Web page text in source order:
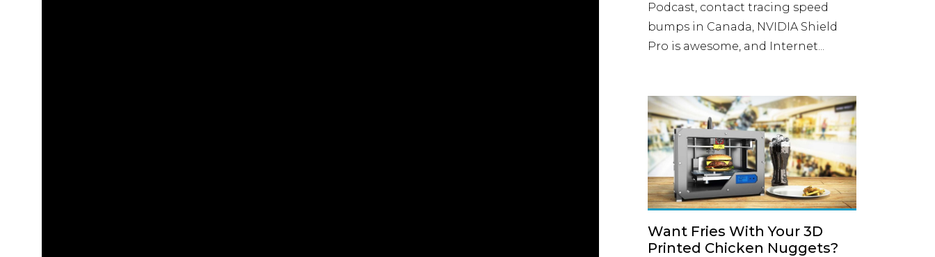
Podcast, contact tracing speed
bumps in Canada, NVIDIA Shield
Pro is awesome, and Internet...
Want Fries With Your 3D
Printed Chicken Nuggets?